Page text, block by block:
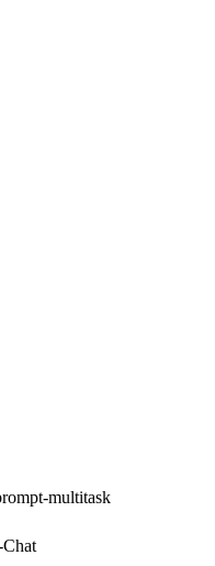
multitask